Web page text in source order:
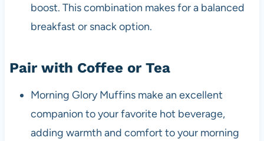
boost. This combination makes for a balanced
breakfast or snack option.
Pair with Coffee or Tea
Morning Glory Muffins make an excellent
companion to your favorite hot beverage,
adding warmth and comfort to your morning